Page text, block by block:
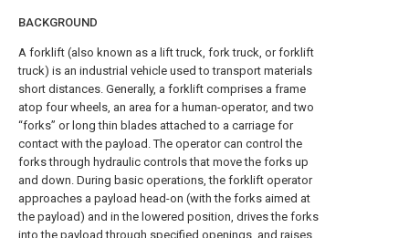
BACKGROUND
A forklift (also known as a lift truck, fork truck, or forklift
truck) is an industrial vehicle used to transport materials
short distances. Generally, a forklift comprises a frame
atop four wheels, an area for a human-operator, and two
“forks” or long thin blades attached to a carriage for
contact with the payload. The operator can control the
forks through hydraulic controls that move the forks up
and down. During basic operations, the forklift operator
approaches a payload head-on (with the forks aimed at
the payload) and in the lowered position, drives the forks
into the payload through specified openings, and raises